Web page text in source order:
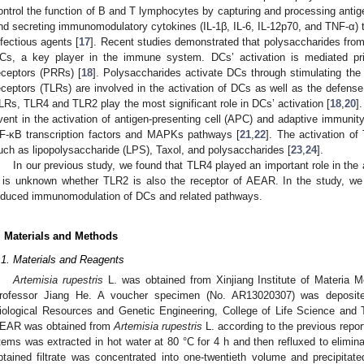
the function of B and T lymphocytes by capturing and processing
secreting immunomodulatory cytokines (IL-1β, IL-6, IL-12p70, and TNF-
agents [17]. Recent studies demonstrated that polysaccharides
a key player in the immune system. DCs’ activation is mediated
(PRRs) [18]. Polysaccharides activate DCs through stimulating
(TLRs) are involved in the activation of DCs as well as the
TLR4 and TLR2 play the most significant role in DCs’ activation [18 ,20].
in the activation of antigen-presenting cell (APC) and adaptive
κB transcription factors and MAPKs pathways [21 ,22]. The activation of
as lipopolysaccharide (LPS), Taxol, and polysaccharides [23 24].
In our previous study, we found that TLR4 played an important role in
unknown whether TLR2 is also the receptor of AEAR. In the study,
immunomodulation of DCs and related pathways.
Materials and Methods
Materials and Reagents
Artemisia rupestris L. was obtained from Xinjiang Institute of Materia
Jiang He. A voucher specimen (No. AR13020307) was
Resources and Genetic Engineering, College of Life Science and
was obtained fromArtemisia rupestris L. according to the previous
was extracted in hot water at 80 °C for 4 h and then refluxed to
filtrate was concentrated into one-twentieth volume and